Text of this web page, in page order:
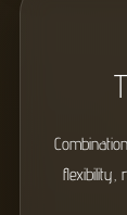
flexibility,